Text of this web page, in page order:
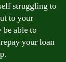
struggling to
to your
be able to
your loan